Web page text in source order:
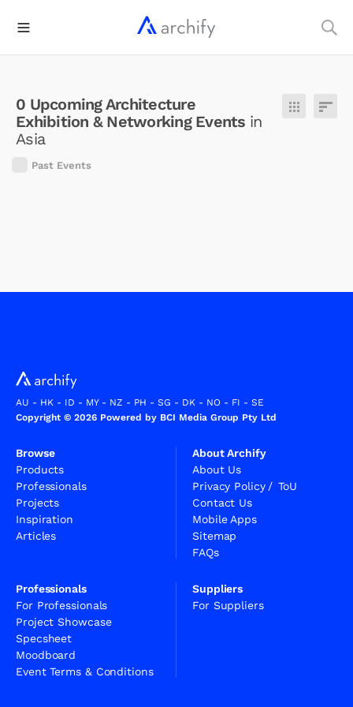
0 UpcomingArchitecture
Exhibition & Networking Events in
Asia
Past Events
AU - HK - ID - MY- NZ - PH - SG - DK - NO - FI - SE
Copyright © 2026 Powered by BCI Media Group Pty Ltd
Browse
Products
Professionals
Projects
Inspiration
Articles
About Archify
About Us
Privacy Policy / ToU
Contact Us
Mobile Apps
Sitemap
FAQs
Professionals
For Professionals
Project Showcase
Specsheet
Moodboard
Event Terms & Conditions
Suppliers
For Suppliers